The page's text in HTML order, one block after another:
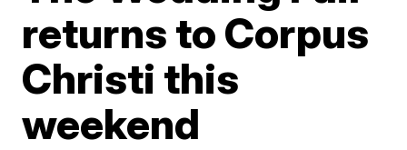
returns to Corpus
Christi this
weekend